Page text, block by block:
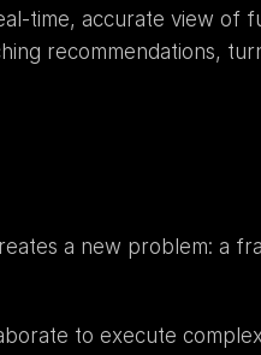
time, accurate view of
recommendations,
a new problem: a
to execute